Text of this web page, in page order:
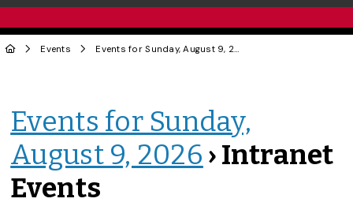
Events Events for Sunday, August 9, 2026
Events for Sunday,
August 9, 2026 › Intranet
Events